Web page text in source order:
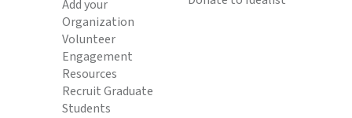
Add your
Organization
Volunteer
Engagement
Resources
Recruit Graduate
Students